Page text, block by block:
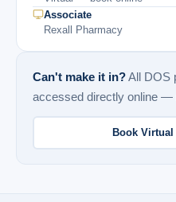
Associate
Rexall Pharmacy
Can't make it in?All DOS
accessed directly online —
Book